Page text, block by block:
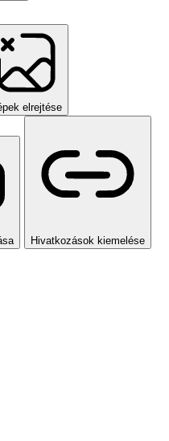
elrejtése
Hivatkozások kiemelése